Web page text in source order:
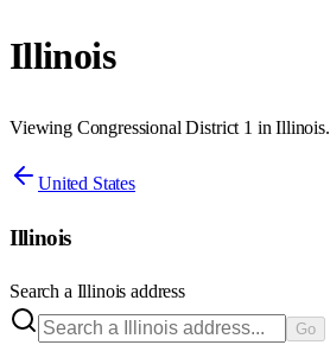
Illinois
Viewing Congressional District 1 in Illinois.
United States
Illinois
Search a Illinois address
Go